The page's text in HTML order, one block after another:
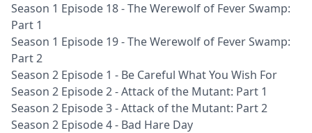
Season 1 Episode 18 - The Werewolf of Fever Swamp:
Part 1
Season 1 Episode 19 - The Werewolf of Fever Swamp:
Part 2
Season 2 Episode 1 - Be Careful What You Wish For
Season 2 Episode 2 - Attack of the Mutant: Part 1
Season 2 Episode 3 - Attack of the Mutant: Part 2
Season 2 Episode 4 - Bad Hare Day